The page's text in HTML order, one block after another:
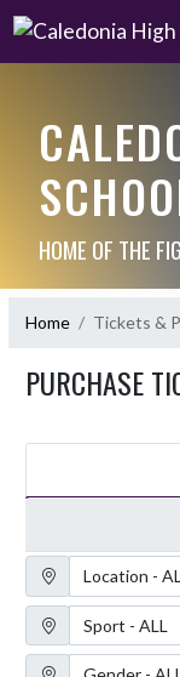
HOME OF THE
Home Tickets &
PURCHASE
Location Filter
Sport Filter
Gender Filter